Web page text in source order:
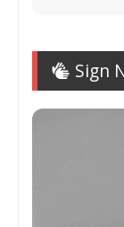
Sign